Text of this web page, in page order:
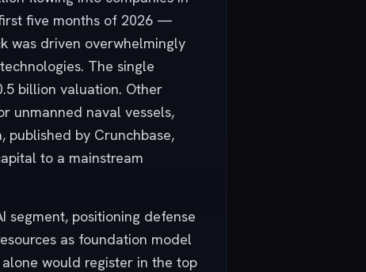
five months of 2026 —
was driven overwhelmingly
The single
billion valuation. Other
unmanned naval vessels,
published by Crunchbase,
to a mainstream
segment, positioning defense
as foundation model
would register in the top